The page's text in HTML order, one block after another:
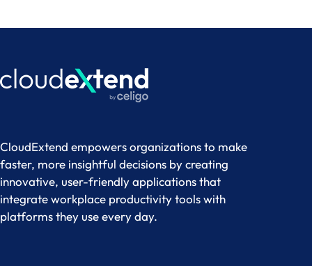
CloudExtend empowers organizations to make
faster, more insightful decisions by creating
innovative, user-friendly applications that
integrate workplace productivity tools with
platforms they use every day.